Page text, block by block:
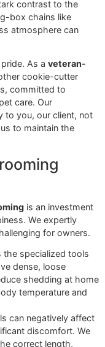
coat requires less
demands extra
all soap is
hand—especially
If bath time feels
with Glo
with precision and
a spot in our
Style Saturday."